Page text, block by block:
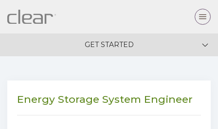
GET STARTED
Energy Storage System Engineer